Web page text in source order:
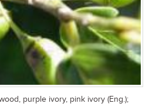
purple ivory, pink ivory (Eng.);